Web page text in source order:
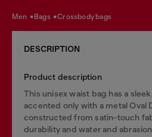
men bags crossbody bags
DESCRIPTION
Product description
This unisex waist bag has a
accented only with a metal Oval
constructed from satin-touch
durability and water and